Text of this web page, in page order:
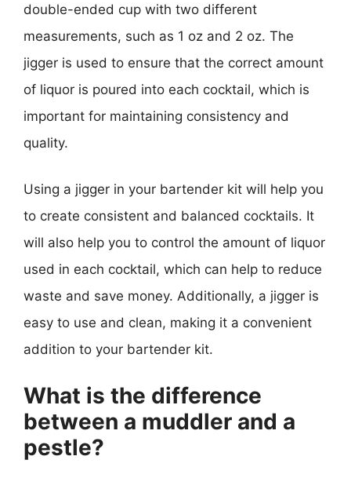
double-ended cup with two different
measurements, such as 1 oz and 2 oz. The
jigger is used to ensure that the correct amount
of liquor is poured into each cocktail, which is
important for maintaining consistency and
quality.
Using a jigger in your bartender kit will help you
to create consistent and balanced cocktails. It
will also help you to control the amount of liquor
used in each cocktail, which can help to reduce
waste and save money. Additionally, a jigger is
easy to use and clean, making it a convenient
addition to your bartender kit.
What is the difference
between a muddler and a
pestle?